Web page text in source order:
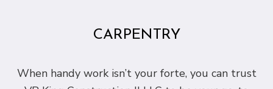
CARPENTRY
When handy work isn’t your forte, you can trust